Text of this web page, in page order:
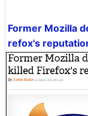
Former Mozilla
refox's